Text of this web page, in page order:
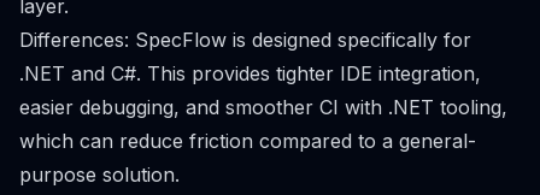
layer.
Differences: SpecFlow is designed specifically for
.NET and C#. This provides tighter IDE integration,
easier debugging, and smoother CI with .NET tooling,
which can reduce friction compared to a general-
purpose solution.